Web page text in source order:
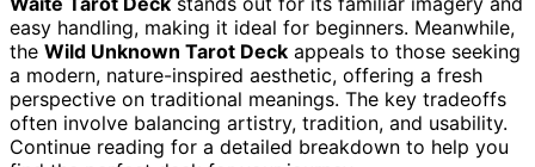
easy handling, making it ideal for beginners. Meanwhile,
the Wild Unknown Tarot Deck appeals to those seeking
a modern, nature-inspired aesthetic, offering a fresh
perspective on traditional meanings. The key tradeoffs
often involve balancing artistry, tradition, and usability.
Continue reading for a detailed breakdown to help you